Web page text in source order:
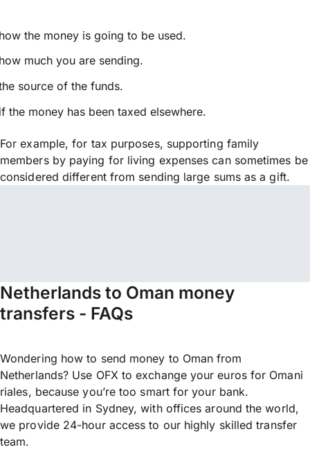
the money is going to be used.
much you are sending.
source of the funds.
the money has been taxed elsewhere.
For example, for tax purposes, supporting family
members by paying for living expenses can sometimes be
considered different from sending large sums as a gift.
Netherlands to Oman money
transfers - FAQs
Wondering how to send money to Oman from
Netherlands? Use OFX to exchange your euros for Omani
riales, because you’re too smart for your bank.
Headquartered in Sydney, with offices around the world,
we provide 24-hour access to our highly skilled transfer
team.